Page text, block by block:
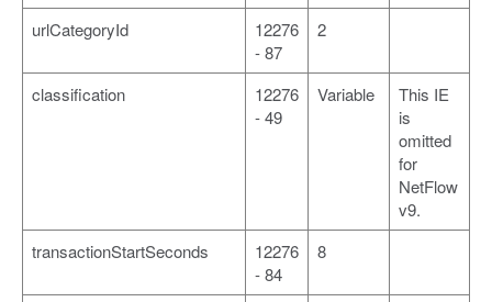
urlCategoryId
12276
- 87
2
classification
12276
- 49
Variable
This IE
is
omitted
for
NetFlow
v9.
transactionStartSeconds
12276
- 84
8